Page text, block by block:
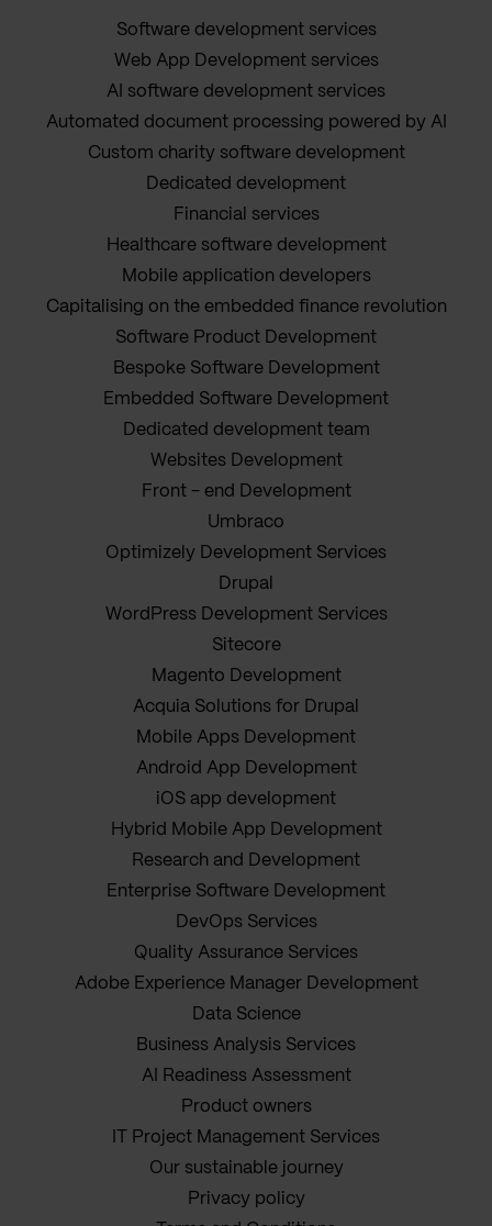
Software development services
Web App Development services
AI software development services
Automated document processing powered by AI
Custom charity software development
Dedicated development
Financial services
Healthcare software development
Mobile application developers
Capitalising on the embedded finance revolution
Software Product Development
Bespoke Software Development
Embedded Software Development
Dedicated development team
Websites Development
Front - end Development
Umbraco
Optimizely Development Services
Drupal
WordPress Development Services
Sitecore
Magento Development
Acquia Solutions for Drupal
Mobile Apps Development
Android App Development
iOS app development
Hybrid Mobile App Development
Research and Development
Enterprise Software Development
DevOps Services
Quality Assurance Services
Adobe Experience Manager Development
Data Science
Business Analysis Services
AI Readiness Assessment
Product owners
IT Project Management Services
Our sustainable journey
Privacy policy